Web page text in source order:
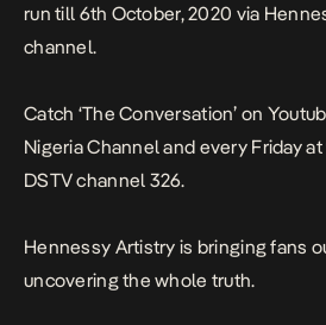
run till 6th October, 2020 via
channel.
Catch ‘The Conversation’ on
Nigeria Channeland every Friday at
DSTV channel 326.
Hennessy Artistry is bringing fans
uncovering the whole truth.